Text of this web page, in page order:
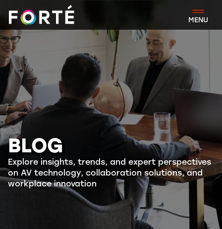
FORTÉ
MENU
BLOG
Explore insights, trends, and expert perspectives
on AV technology, collaboration solutions, and
workplace innovation